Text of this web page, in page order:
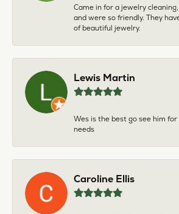
Came in for a jewelry
and were so friendly. They
of beautiful jewelry.
Lewis Martin
Wes is the best go see him
needs
Caroline Ellis